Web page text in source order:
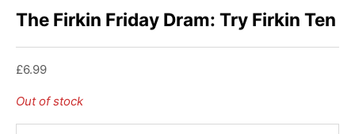
The Firkin Friday Dram: Try Firkin Ten
Sale price
£6.99
Out of stock